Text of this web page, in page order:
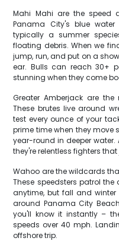
Mahi Mahi are the speed
Panama City's blue
typically a summer
floating debris. When we
jump, run, and put on a
ear. Bulls can reach 30+
stunning when they come
Greater Amberjack are
These brutes live around
test every ounce of your
prime time when they move
year-round in deeper water.
they're relentless fighters
Wahoo are the wildcards
These speedsters patrol
anytime, but fall and
around Panama City
you'll know it instantly –
speeds over 40 mph.
offshore trip.